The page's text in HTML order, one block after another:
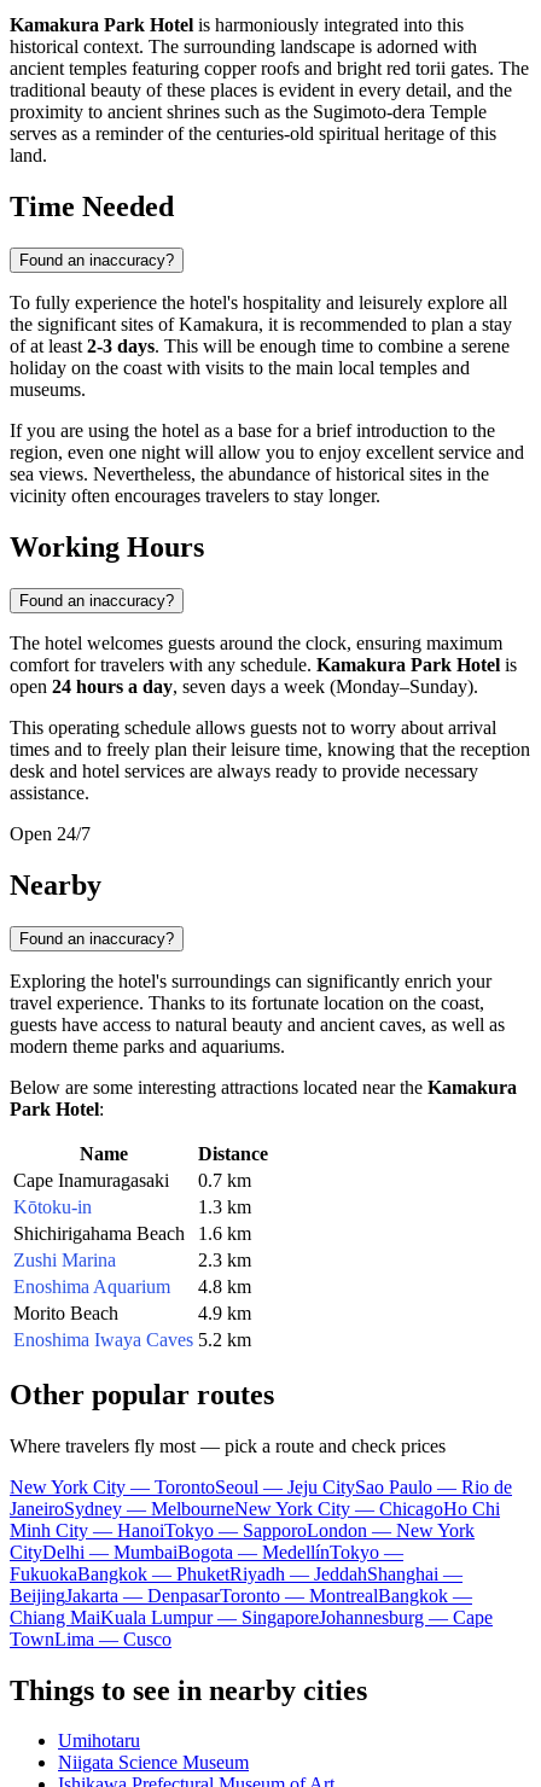
Kamakura Park Hotel is harmoniously integrated into this
historical context. The surrounding landscape is adorned with
ancient temples featuring copper roofs and bright red torii gates. The
traditional beauty of these places is evident in every detail, and the
proximity to ancient shrines such as the Sugimoto-dera Temple
serves as a reminder of the centuries-old spiritual heritage of this
land.
Time Needed
Found an inaccuracy?
To fully experience the hotel's hospitality and leisurely explore all
the significant sites of Kamakura, it is recommended to plan a stay
of at least 2-3 days. This will be enough time to combine a serene
holiday on the coast with visits to the main local temples and
museums.
If you are using the hotel as a base for a brief introduction to the
region, even one night will allow you to enjoy excellent service and
sea views. Nevertheless, the abundance of historical sites in the
vicinity often encourages travelers to stay longer.
Working Hours
Found an inaccuracy?
The hotel welcomes guests around the clock, ensuring maximum
comfort for travelers with any schedule. Kamakura Park Hotel is
open 24 hours a day, seven days a week (Monday–Sunday).
This operating schedule allows guests not to worry about arrival
times and to freely plan their leisure time, knowing that the reception
desk and hotel services are always ready to provide necessary
assistance.
Open 24/7
Nearby
Found an inaccuracy?
Exploring the hotel's surroundings can significantly enrich your
travel experience. Thanks to its fortunate location on the coast,
guests have access to natural beauty and ancient caves, as well as
modern theme parks and aquariums.
Below are some interesting attractions located near the Kamakura
Park Hotel:
Name
Distance
Cape Inamuragasaki
0.7 km
Kōtoku-in
1.3 km
Shichirigahama Beach
1.6 km
Zushi Marina
2.3 km
Enoshima Aquarium
4.8 km
Morito Beach
4.9 km
Enoshima Iwaya Caves 5.2 km
Other popular routes
Where travelers fly most — pick a route and check prices
New York City — TorontoSeoul — Jeju CitySao Paulo — Rio de
JaneiroSydney — MelbourneNew York City — ChicagoHo Chi
Minh City — HanoiTokyo — SapporoLondon — New York
CityDelhi — MumbaiBogota — MedellínTokyo —
FukuokaBangkok — PhuketRiyadh — JeddahShanghai —
BeijingJakarta — DenpasarToronto — MontrealBangkok —
Chiang MaiKuala Lumpur — SingaporeJohannesburg — Cape
TownLima — Cusco
Things to see in nearby cities
Umihotaru
Niigata Science Museum